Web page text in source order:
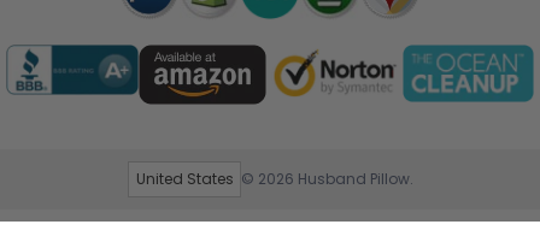
United States © 2026 Husband Pillow.